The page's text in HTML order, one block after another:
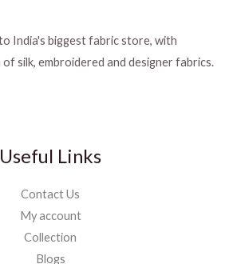
India's biggest fabric store, with
silk, embroidered and designer fabrics.
Useful Links
Contact Us
My account
Collection
Blogs